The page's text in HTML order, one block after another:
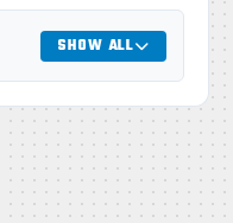
SHOW ALL